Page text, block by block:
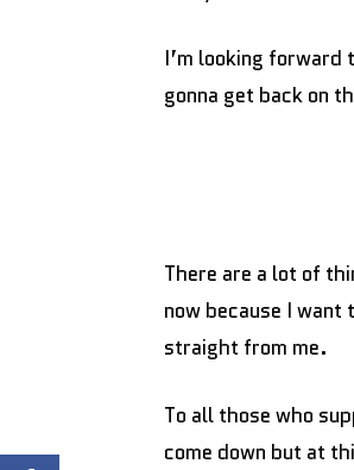
I’m looking
gonna get back on
There are a lot of
now because I want
straight from me.
To all those who
come down but at